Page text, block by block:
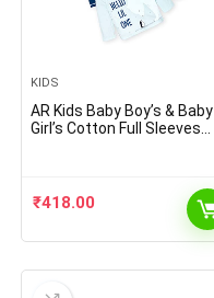
KIDS
AR Kids Baby Boy’s & Baby
Girl’s Cotton Full Sleeves
₹418.00